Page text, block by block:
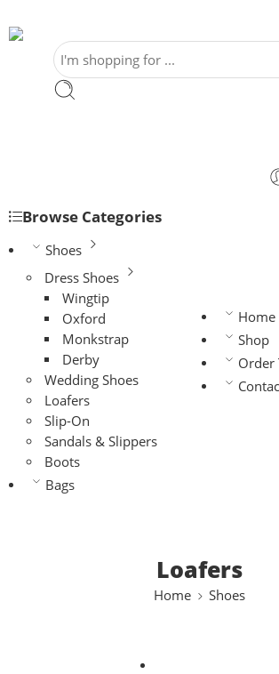
Browse Categories
Shoes
Dress Shoes
Wingtip
Oxford
Monkstrap
Derby
Wedding Shoes
Loafers
Slip-On
Sandals & Slippers
Boots
Bags
Home
Shop
Order
Loafers
Home Shoes